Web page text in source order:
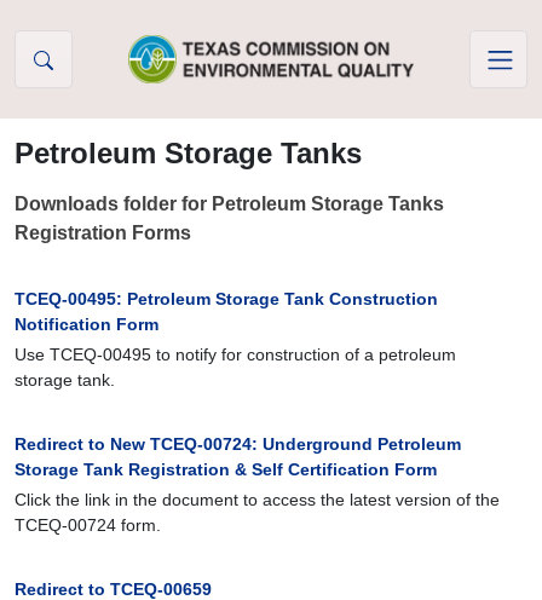
Petroleum Storage Tanks
Downloads folder for Petroleum Storage Tanks
Registration Forms
TCEQ-00495: Petroleum Storage Tank Construction
Notification Form
Use TCEQ-00495 to notify for construction of a petroleum
storage tank.
Redirect to New TCEQ-00724: Underground Petroleum
Storage Tank Registration & Self Certification Form
Click the link in the document to access the latest version of the
TCEQ-00724 form.
Redirect to TCEQ-00659